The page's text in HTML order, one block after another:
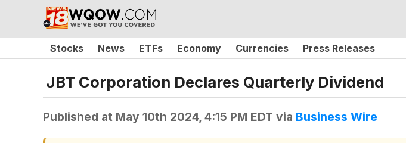
Stocks News ETFs Economy Currencies Press Releases
JBT Corporation Declares Quarterly Dividend
Published at May 10th 2024, 4:15 PM EDT via Business Wire